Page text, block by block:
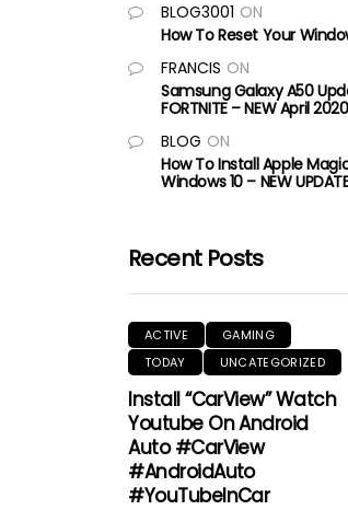
BLOG3001 ON
How To Reset Your
FRANCIS ON
Samsung Galaxy A50
FORTNITE – NEW April 2020
BLOG ON
How To Install Apple
Windows 10 – NEW
Recent Posts
ACTIVE
GAMING
TODAY
UNCATEGORIZED
Install “CarView” Watch
Youtube On Android
Auto #CarView
#AndroidAuto
#YouTubeInCar